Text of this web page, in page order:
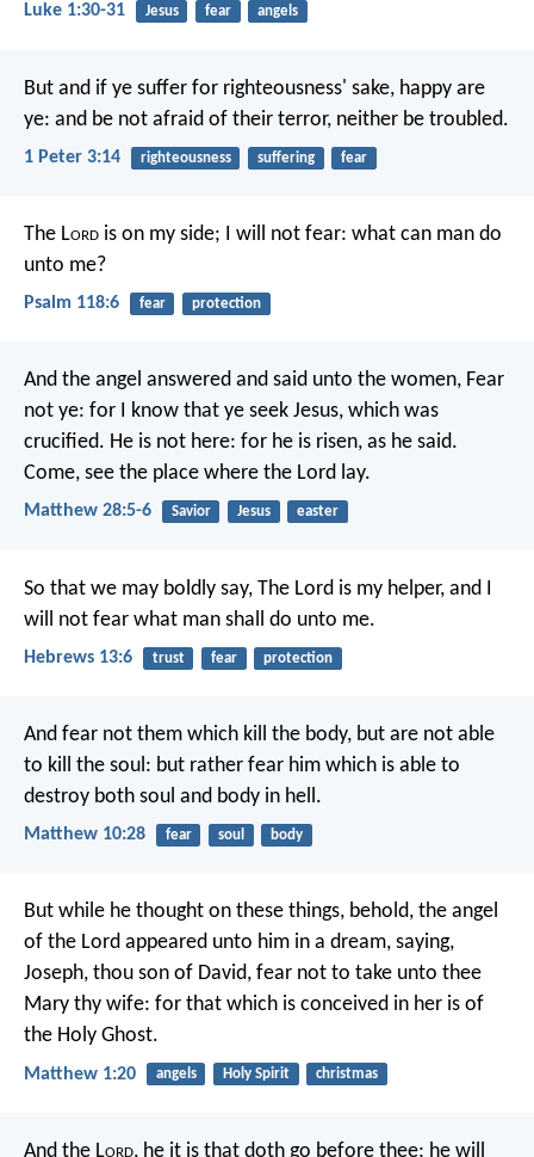
Luke 1:30-31 Jesus fear angels
But and if ye suffer for righteousness' sake, happy are
ye: and be not afraid of their terror, neither be troubled.
1 Peter 3:14 righteousness suffering fear
The Lord is on my side; I will not fear: what can man do
unto me?
Psalm 118:6 fear protection
And the angel answered and said unto the women, Fear
not ye: for I know that ye seek Jesus, which was
crucified. He is not here: for he is risen, as he said.
Come, see the place where the Lord lay.
Matthew 28:5-6 Savior Jesus easter
So that we may boldly say, The Lord is my helper, and I
will not fear what man shall do unto me.
Hebrews 13:6 trust fear protection
And fear not them which kill the body, but are not able
to kill the soul: but rather fear him which is able to
destroy both soul and body in hell.
Matthew 10:28 fear soul body
But while he thought on these things, behold, the angel
of the Lord appeared unto him in a dream, saying,
Joseph, thou son of David, fear not to take unto thee
Mary thy wife: for that which is conceived in her is of
the Holy Ghost.
Matthew 1:20 angels Holy Spirit christmas
And the Lord, he it is that doth go before thee; he will